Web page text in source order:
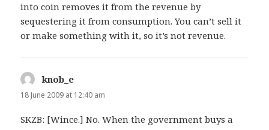
into coin removes it from the revenue by
sequestering it from consumption. You can’t sell it
or make something with it, so it’s not revenue.
knob_e
18 June 2009 at 12:40 am
SKZB: [Wince.] No. When the government buys a